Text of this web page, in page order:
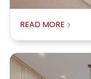
READ MORE